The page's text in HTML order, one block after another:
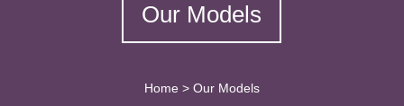
Our Models
Home > Our Models